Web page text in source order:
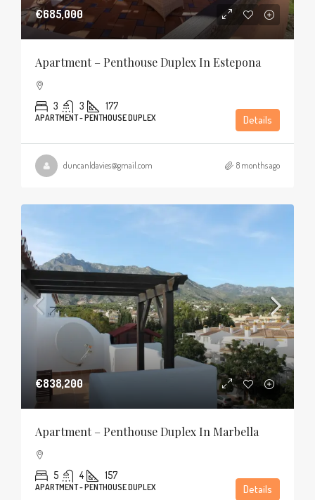
€685,000
Apartment – Penthouse Duplex In Estepona
3 3 177
APARTMENT - PENTHOUSE DUPLEX Details
duncanldavies@gmail.com 8 months ago
€838,200
Apartment – Penthouse Duplex In Marbella
5 4 157
APARTMENT - PENTHOUSE DUPLEX Details